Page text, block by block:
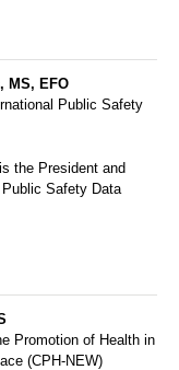
MS, EFO
Public Safety
the President and
Safety Data
Promotion of Health in
(CPH-NEW)